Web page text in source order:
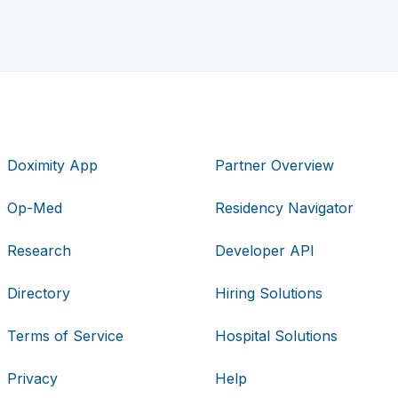
Doximity App
Op-Med
Research
Directory
Terms of Service
Privacy
Partner Overview
Residency Navigator
Developer API
Hiring Solutions
Hospital Solutions
Help